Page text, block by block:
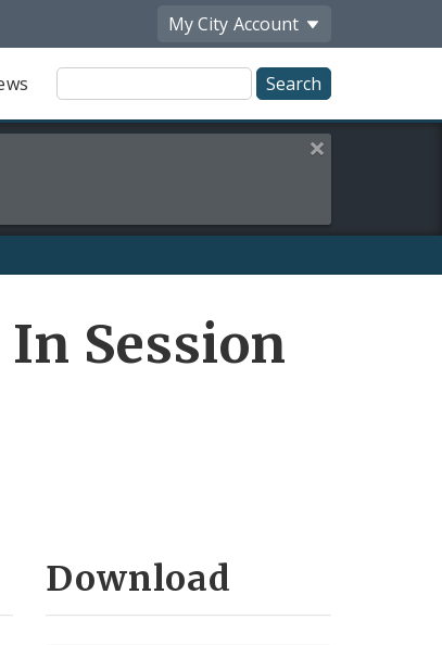
My City Account
Site
Search
Close this alert
Session
Download